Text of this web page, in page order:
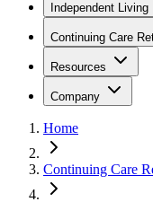
Independent Living
Continuing Care
Resources
Company
Home
Continuing Care